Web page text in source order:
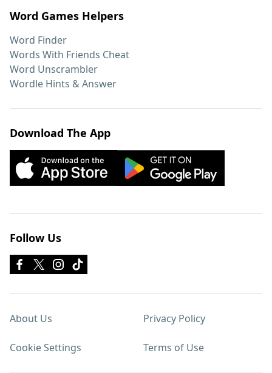
Word Games Helpers
Word Finder
Words With Friends Cheat
Word Unscrambler
Wordle Hints & Answer
Download The App
Follow Us
About Us Privacy Policy
Cookie Settings Terms of Use